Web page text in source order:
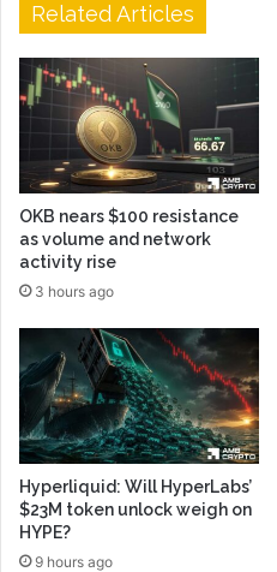
Related Articles
OKB nears $100 resistance
as volume and network
activity rise
3 hours ago
Hyperliquid: Will HyperLabs’
$23M token unlock weigh on
HYPE?
9 hours ago